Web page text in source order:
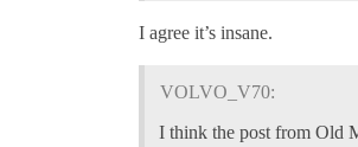
I agree it’s insane.
VOLVO_V70:
I think the post from Old